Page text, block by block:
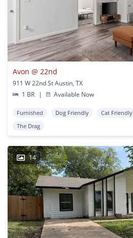
Avon @ 22nd
911 W 22nd St Austin, TX
1 BR
| Available Now
Furnished Dog Friendly Cat Friendly
The Drag
14